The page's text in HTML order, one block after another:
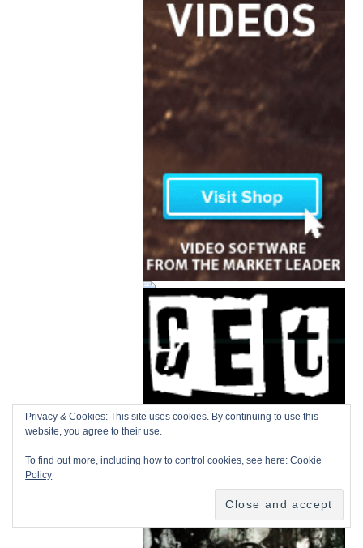
Privacy & Cookies: This site uses cookies. By continuing to use this
website, you agree to their use.
To find out more, including how to control cookies, see here:Cookie
Policy